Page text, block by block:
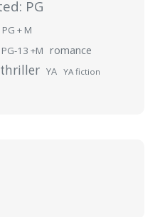
PG
+ M
13 +M romance
thriller YA YA fiction